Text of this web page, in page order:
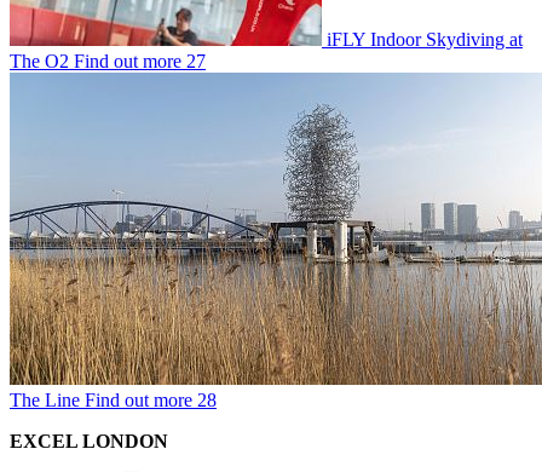
iFLY Indoor Skydiving at
The O2 Find out more 27
The Line Find out more 28
EXCEL LONDON